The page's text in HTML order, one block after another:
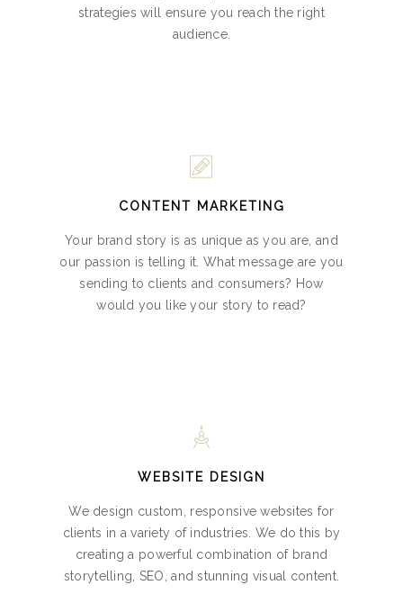
strategies will ensure you reach the right
audience.
CONTENT MARKETING
Your brand story is as unique as you are, and
our passion is telling it. What message are you
sending to clients and consumers? How
would you like your story to read?
WEBSITE DESIGN
We design custom, responsive websites for
clients in a variety of industries. We do this by
creating a powerful combination of brand
storytelling, SEO, and stunning visual content.